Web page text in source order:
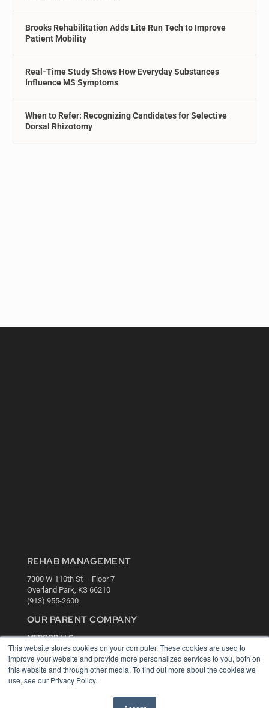
This website stores cookies on your computer. These cookies are used to
improve your website and provide more personalized services to you, both on
this website and through other media. To find out more about the cookies we
use, see our Privacy Policy.
Brooks Rehabilitation Adds Lite Run Tech to Improve
Patient Mobility
Real-Time Study Shows How Everyday Substances
Influence MS Symptoms
When to Refer: Recognizing Candidates for Selective
Dorsal Rhizotomy
REHAB MANAGEMENT
7300 W 110th St – Floor 7
Overland Park, KS 66210
(913) 955-2600
OUR PARENT COMPANY
MEDQOR LLC
About MEDQOR
MEDQOR Data Platform
Press Releases